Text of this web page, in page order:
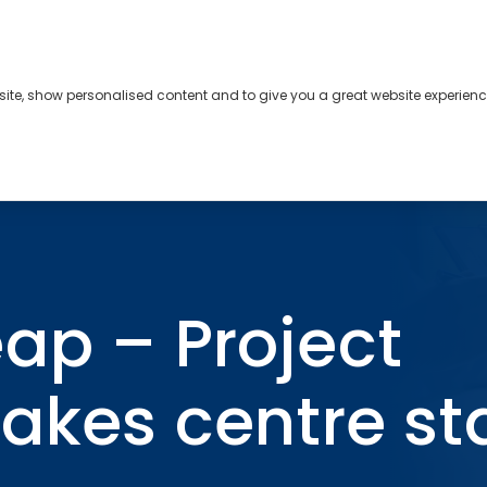
– Project
centre
show personalised content and to give you a great website